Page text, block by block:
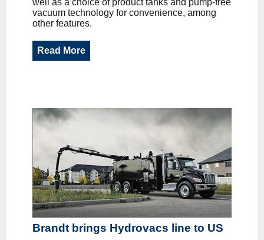
vacuum technology for convenience, among
other features.
Read More
Brandt brings Hydrovacs line to US